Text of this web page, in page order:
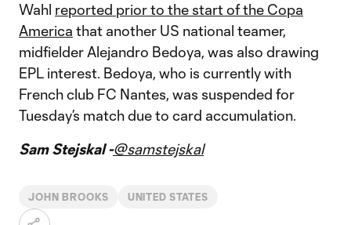
Wahl reported prior to the start of the Copa
America that another US national teamer,
midfielder Alejandro Bedoya, was also drawing
EPL interest. Bedoya, who is currently with
French club FC Nantes, was suspended for
Tuesday’s match due to card accumulation.
Sam Stejskal -@samstejskal
JOHN BROOKS UNITED STATES